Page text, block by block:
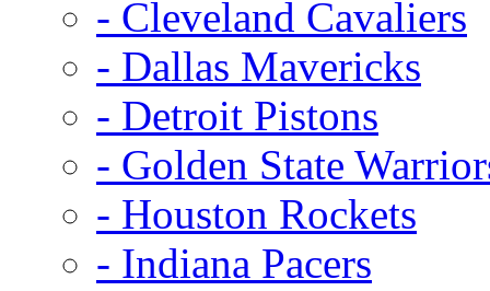
- Cleveland Cavaliers
- Dallas Mavericks
- Detroit Pistons
- Golden State
- Houston Rockets
- Indiana Pacers